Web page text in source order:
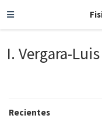
I. Vergara-Luis
Recientes